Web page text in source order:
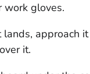
work gloves.
approach
it.